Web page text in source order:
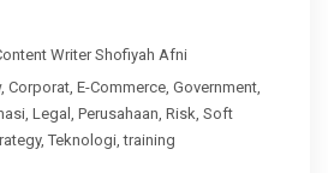
Writer Shofiyah Afni
, Corporat, E-Commerce, Government,
, Legal , Perusahaan, Risk, Soft
, Teknologi,training